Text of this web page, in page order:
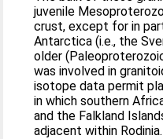
juvenile
crust, except for in
Antarctica (i.e., the
older
was involved in
isotope data permit
in which southern
and the Falkland
adjacent within Rodinia.